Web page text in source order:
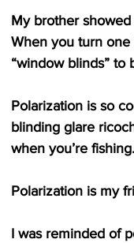
My brother
When you turn one
“window blinds” to
Polarization is so
blinding glare
when you’re
Polarization is my
I was reminded of